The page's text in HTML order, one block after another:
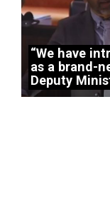
“We have
as a brand-
Deputy